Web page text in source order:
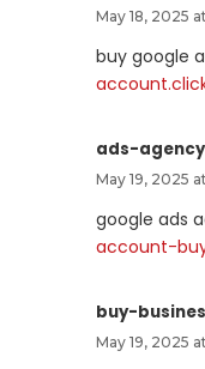
May 18, 2025
buy google
ads-
May 19, 2025
google ads
account-
buy-
May 19, 2025